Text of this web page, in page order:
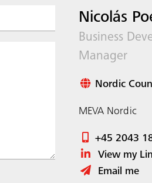
Nicolás
Business
Manager
Nordic
MEVA Nordic
+45 2043
View my
Email me